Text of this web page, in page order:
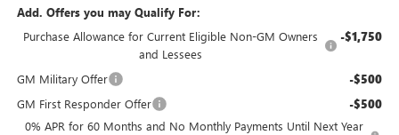
Add. Offers you may Qualify For:
Purchase Allowance for Current Eligible Non-GM Owners
and Lessees
-$1,750
GM Military Offer -$500
GM First Responder Offer -$500
0% APR for 60 Months and No Monthly Payments Until Next Year